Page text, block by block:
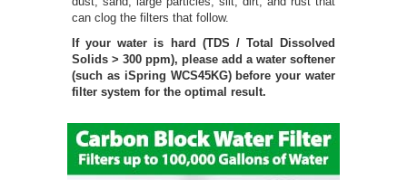
can clog the filters that follow.
If your water is hard (TDS / Total Dissolved
Solids > 300 ppm), please add a water softener
(such as iSpring WCS45KG) before your water
filter system for the optimal result.